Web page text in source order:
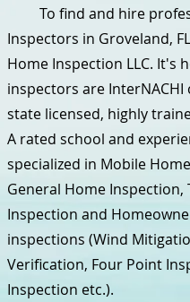
To find and hire
Inspectors in Groveland,
Home Inspection LLC. It's
inspectors are InterNACHI
state licensed, highly
A rated school and
specialized in Mobile
General Home Inspection,
Inspection and
inspections (Wind
Verification, Four Point
Inspection etc.).